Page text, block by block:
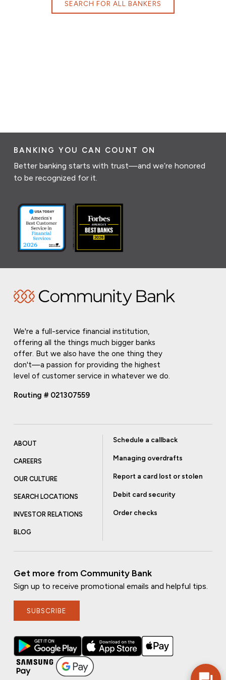
SEARCH FOR ALL BANKERS
BANKING YOU CAN COUNT ON
Better banking starts with trust—and we’re honored
to be recognized for it.
We're a full-service financial institution,
offering all the things much bigger banks
offer. But we also have the one thing they
don't—a passion for providing the highest
level of customer service in whatever we do.
Routing # 021307559
ABOUT
CAREERS
OUR CULTURE
SEARCH LOCATIONS
INVESTOR RELATIONS
BLOG
Schedule a callback
Managing overdrafts
Report a card lost or stolen
Debit card security
Order checks
Get more from Community Bank
Sign up to receive promotional emails and helpful tips.
SUBSCRIBE